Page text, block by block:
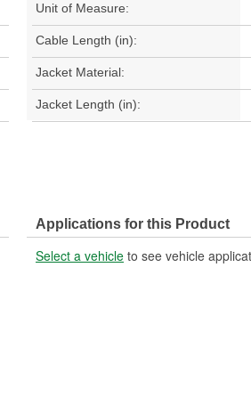
Unit of Measure:
Cable Length (in):
Jacket Material:
Jacket Length (in):
Applications for this Product
Select a vehicle to see vehicle